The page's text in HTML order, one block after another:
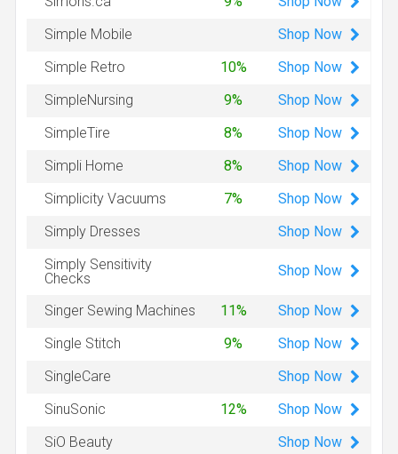
Simple Mobile
Shop Now
Simple Retro
10% Shop Now
SimpleNursing
9% Shop Now
SimpleTire
8% Shop Now
Simpli Home
8% Shop Now
Simplicity Vacuums
7% Shop Now
Simply Dresses
Shop Now
Simply Sensitivity
Checks
Shop Now
Singer Sewing Machines 11% Shop Now
Single Stitch
9% Shop Now
SingleCare
Shop Now
SinuSonic
12% Shop Now
SiO Beauty
Shop Now